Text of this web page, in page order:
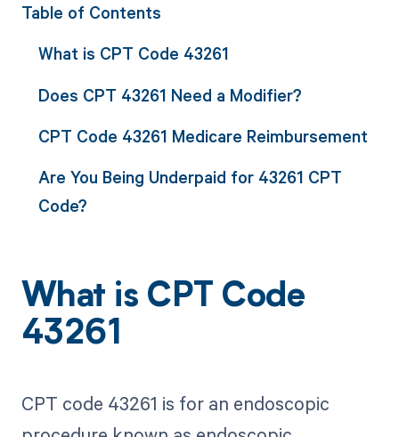
Table of Contents
What is CPT Code 43261
Does CPT 43261 Need a Modifier?
CPT Code 43261 Medicare Reimbursement
Are You Being Underpaid for 43261 CPT
Code?
What is CPT Code
43261
CPT code 43261 is for an endoscopic